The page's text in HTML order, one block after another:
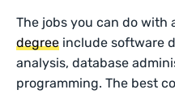
The jobs you can do with
degree include software
analysis, database
programming. The best